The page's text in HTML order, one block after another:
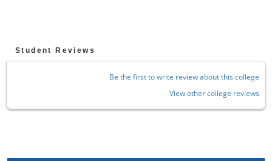
Student Reviews
Be the first to write review about this college
View other college reviews